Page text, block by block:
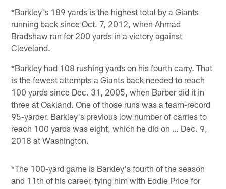
*Barkley's 189 yards is the highest total by a Giants
running back since Oct. 7, 2012, when Ahmad
Bradshaw ran for 200 yards in a victory against
Cleveland.
*Barkley had 108 rushing yards on his fourth carry. That
is the fewest attempts a Giants back needed to reach
100 yards since Dec. 31, 2005, when Barber did it in
three at Oakland. One of those runs was a team-record
95-yarder. Barkley's previous low number of carries to
reach 100 yards was eight, which he did on … Dec. 9,
2018 at Washington.
*The 100-yard game is Barkley's fourth of the season
and 11th of his career, tying him with Eddie Price for